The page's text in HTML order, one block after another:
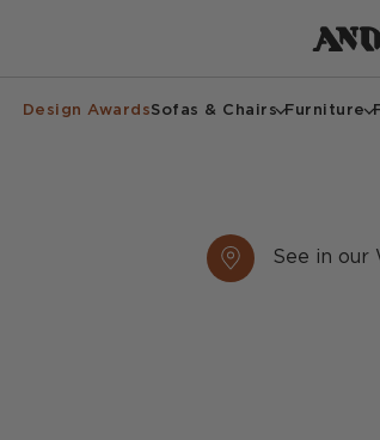
Design AwardsSofas & Chairs Furniture
See in our